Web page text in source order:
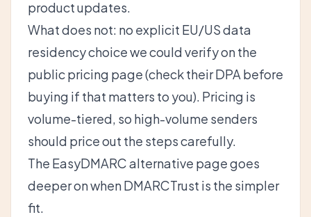
product updates.
What does not: no explicit EU/US data
residency choice we could verify on the
public pricing page (check their DPA before
buying if that matters to you). Pricing is
volume-tiered, so high-volume senders
should price out the steps carefully.
The EasyDMARC alternative page goes
deeper on when DMARCTrust is the simpler
fit.